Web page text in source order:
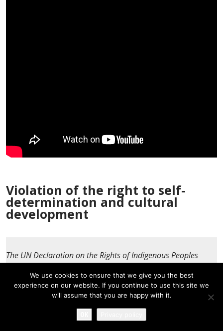
Violation of the right to self-
determination and cultural
development
The UN Declaration on the Rights of Indigenous Peoples
development as one of the aspects of the right to self-
determination and protects indigenous cultures from
We use cookies to ensure that we give you the best
experience on our website. If you continue to use this site we
will assume that you are happy with it.